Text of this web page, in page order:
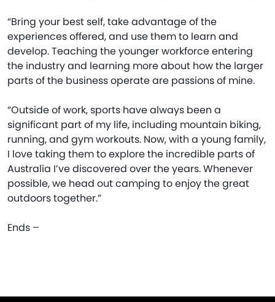
“Bring your best self, take advantage of the
experiences offered, and use them to learn and
develop. Teaching the younger workforce entering
the industry and learning more about how the larger
parts of the business operate are passions of mine.
“Outside of work, sports have always been a
significant part of my life, including mountain biking,
running, and gym workouts. Now, with a young family,
I love taking them to explore the incredible parts of
Australia I’ve discovered over the years. Whenever
possible, we head out camping to enjoy the great
outdoors together.”
Ends –